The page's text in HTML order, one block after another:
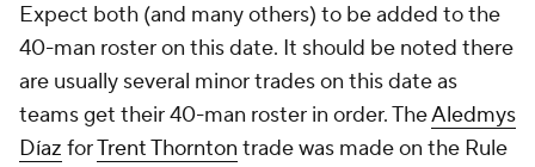
Expect both (and many others) to be added to the
40-man roster on this date. It should be noted there
are usually several minor trades on this date as
teams get their 40-man roster in order. TheAledmys
Díaz forTrent Thornton trade was made on the Rule